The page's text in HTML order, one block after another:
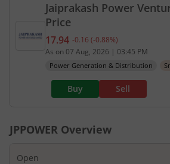
Jaiprakash Power
Price
Current price 17.94
17.94 -0.16 (-0.88%)
As on 07 Aug, 2026 | 03:45 PM
Power Generation & Distribution
Buy Sell
JPPOWER Overview
Open